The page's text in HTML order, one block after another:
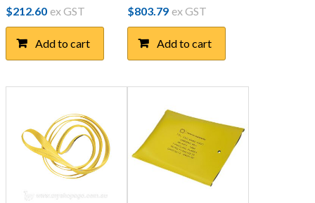
$212.60 ex GST
Add to cart
$803.79 ex GST
Add to cart